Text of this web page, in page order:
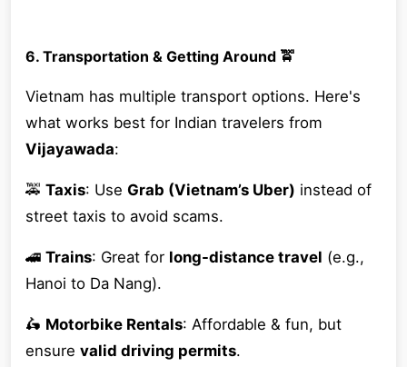
6. Transportation & Getting Around 🚖
Vietnam has multiple transport options. Here's
what works best for Indian travelers from
Vijayawada:
🚕 Taxis: Use Grab (Vietnam’s Uber) instead of
street taxis to avoid scams.
🚄 Trains: Great for long-distance travel (e.g.,
Hanoi to Da Nang).
🛵 Motorbike Rentals: Affordable & fun, but
ensure valid driving permits.